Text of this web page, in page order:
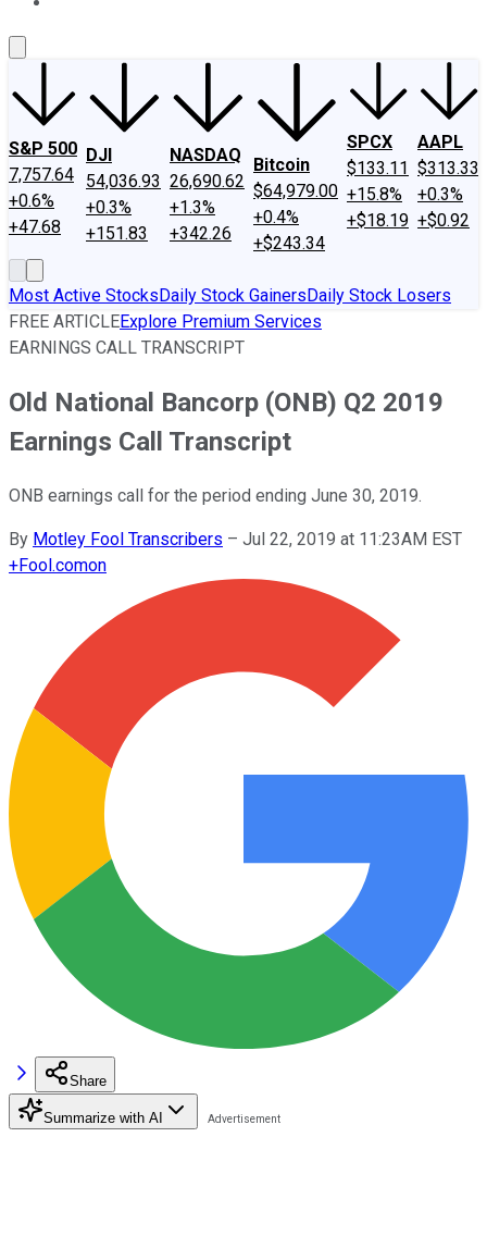
S&P 500
7,757.64
+0.6%
+47.68
DJI
54,036.93
+0.3%
+151.83
NASDAQ
26,690.62
+1.3%
+342.26
Bitcoin
$64,979.00
+0.4%
+$243.34
SPCX
$133.11
+15.8%
+$18.19
AAPL
$313.33
+0.3%
+$0.92
Most Active StocksDaily Stock GainersDaily Stock Losers
FREE ARTICLEExplore Premium Services
EARNINGS CALL TRANSCRIPT
Old National Bancorp (ONB) Q2 2019
Earnings Call Transcript
ONB earnings call for the period ending June 30, 2019.
By Motley Fool Transcribers – Jul 22, 2019 at 11:23AM EST
+Fool.comon
Share
Summarize with AI